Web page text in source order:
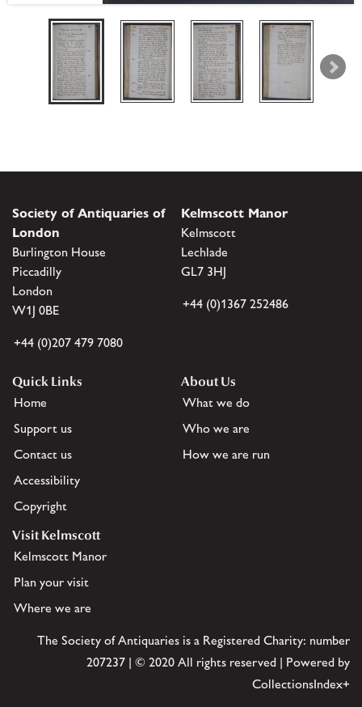
Society of Antiquaries of
London
Burlington House
Piccadilly
London
W1J 0BE
+44 (0)207 479 7080
Kelmscott Manor
Kelmscott
Lechlade
GL7 3HJ
+44 (0)1367 252486
Quick Links
Home
Support us
Contact us
Accessibility
Copyright
About Us
What we do
Who we are
How we are run
Visit Kelmscott
Kelmscott Manor
Plan your visit
Where we are
The Society of Antiquaries is a Registered Charity: number
207237 | © 2020 All rights reserved | Powered by
CollectionsIndex+